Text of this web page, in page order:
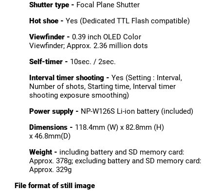
Shutter type - Focal Plane Shutter
Hot shoe - Yes (Dedicated TTL Flash compatible)
Viewfinder - 0.39 inch OLED Color
Viewfinder; Approx. 2.36 million dots
Self-timer - 10sec. / 2sec.
Interval timer shooting - Yes (Setting : Interval,
Number of shots, Starting time, Interval timer
shooting exposure smoothing)
Power supply - NP-W126S Li-ion battery (included)
Dimensions - 118.4mm (W) x 82.8mm (H)
x 46.8mm(D)
Weight - including battery and SD memory card:
Approx. 378g; excluding battery and SD memory card:
Approx. 329g
File format of still image